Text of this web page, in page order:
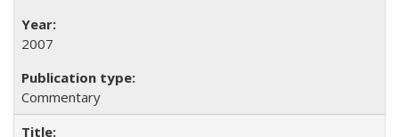
2007
Commentary